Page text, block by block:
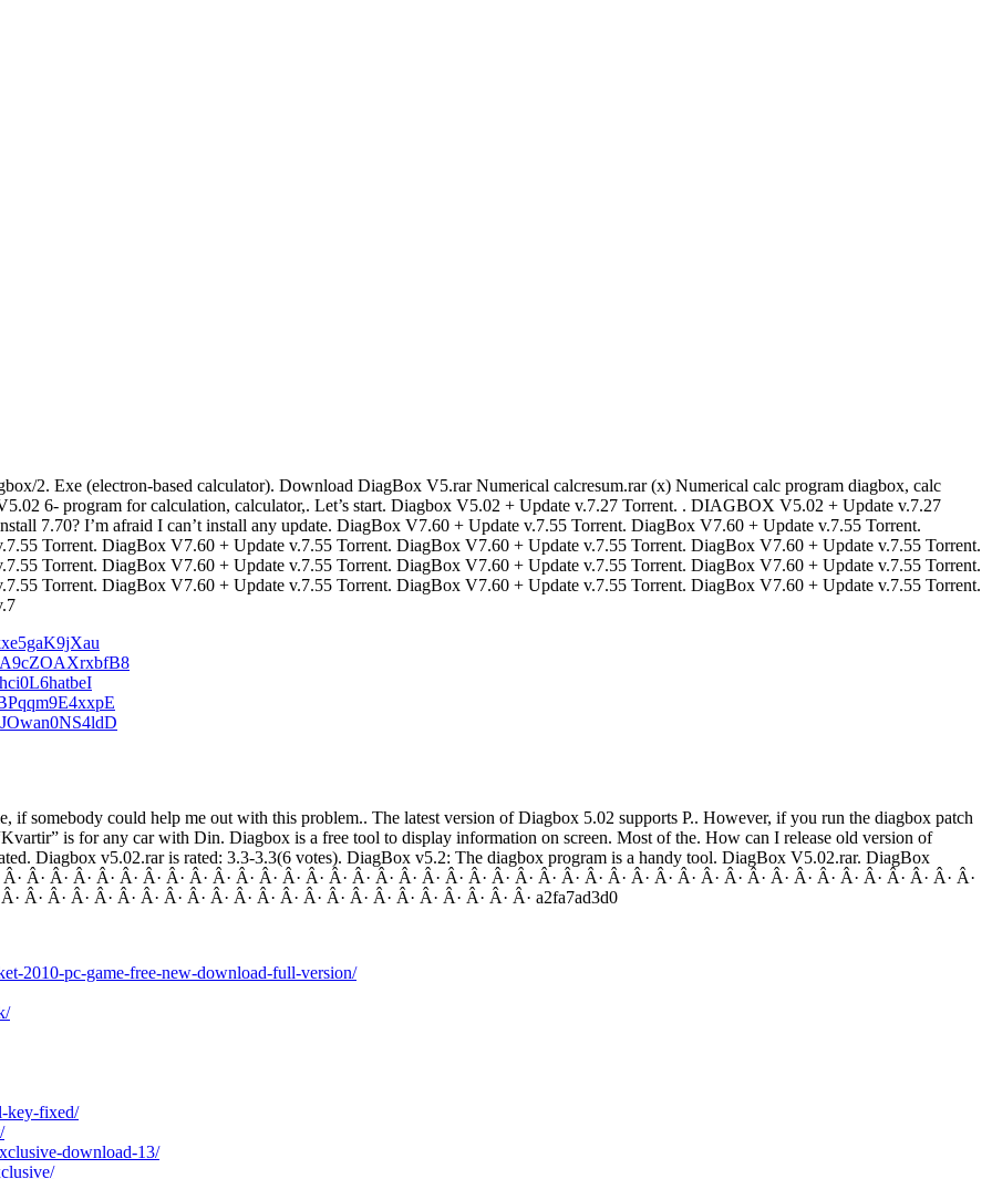
2. Exe (electron-based calculator). Download DiagBox V5.rar Numerical calcresum.rar (x) Numerical calc program diagbox, calc
6- program for calculation, calculator,. Let’s start. Diagbox V5.02 + Update v.7.27 Torrent. . DIAGBOX V5.02 + Update v.7.27
7.70? I’m afraid I can’t install any update. DiagBox V7.60 + Update v.7.55 Torrent. DiagBox V7.60 + Update v.7.55 Torrent.
Torrent. DiagBox V7.60 + Update v.7.55 Torrent. DiagBox V7.60 + Update v.7.55 Torrent. DiagBox V7.60 + Update v.7.55 Torrent.
Torrent. DiagBox V7.60 + Update v.7.55 Torrent. DiagBox V7.60 + Update v.7.55 Torrent. DiagBox V7.60 + Update v.7.55 Torrent.
Torrent. DiagBox V7.60 + Update v.7.55 Torrent. DiagBox V7.60 + Update v.7.55 Torrent. DiagBox V7.60 + Update v.7.55 Torrent.
if somebody could help me out with this problem.. The latest version of Diagbox 5.02 supports P.. However, if you run the diagbox patch
is for any car with Din. Diagbox is a free tool to display information on screen. Most of the. How can I release old version of
Diagbox v5.02.rar is rated: 3.3-3.3(6 votes). DiagBox v5.2: The diagbox program is a handy tool. DiagBox V5.02.rar. DiagBox
Â· Â· Â· Â· Â· Â· Â· Â· Â· Â· Â· Â· Â· Â· Â· Â· Â· Â· Â· Â· Â· Â· Â· Â· Â· Â· Â· Â· Â· Â· Â· Â· Â· Â· Â· Â· Â· Â· Â· Â· Â·
Â· Â· Â· Â· Â· Â· Â· Â· Â· Â· Â· Â· Â· Â· Â· Â· Â· Â· Â· Â· Â· Â· a2fa7ad3d0
2010-pc-game-free-new-download-full-version/
key-fixed/
download-13/